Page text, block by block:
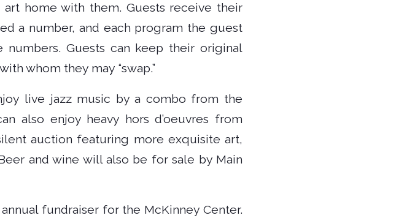
home with them. Guests receive their
a number, and each program the guest
Guests can keep their original
whom they may “swap.”
live jazz music by a combo from the
also enjoy heavy hors d’oeuvres from
auction featuring more exquisite art,
and wine will also be for sale by Main
fundraiser for the McKinney Center.